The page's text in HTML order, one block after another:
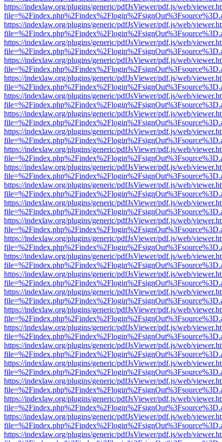
https://indexlaw.org/plugins/generic/pdfJsViewer/pdf.js/web/
https://indexlaw.org/plugins/generic/pdfJsViewer/pdf.js/web/
https://indexlaw.org/plugins/generic/pdfJsViewer/pdf.js/web/
https://indexlaw.org/plugins/generic/pdfJsViewer/pdf.js/web/
https://indexlaw.org/plugins/generic/pdfJsViewer/pdf.js/web/
https://indexlaw.org/plugins/generic/pdfJsViewer/pdf.js/web/
https://indexlaw.org/plugins/generic/pdfJsViewer/pdf.js/web/
https://indexlaw.org/plugins/generic/pdfJsViewer/pdf.js/web/
https://indexlaw.org/plugins/generic/pdfJsViewer/pdf.js/web/
https://indexlaw.org/plugins/generic/pdfJsViewer/pdf.js/web/
https://indexlaw.org/plugins/generic/pdfJsViewer/pdf.js/web/
https://indexlaw.org/plugins/generic/pdfJsViewer/pdf.js/web/
https://indexlaw.org/plugins/generic/pdfJsViewer/pdf.js/web/
https://indexlaw.org/plugins/generic/pdfJsViewer/pdf.js/web/
https://indexlaw.org/plugins/generic/pdfJsViewer/pdf.js/web/
https://indexlaw.org/plugins/generic/pdfJsViewer/pdf.js/web/
https://indexlaw.org/plugins/generic/pdfJsViewer/pdf.js/web/
https://indexlaw.org/plugins/generic/pdfJsViewer/pdf.js/web/
https://indexlaw.org/plugins/generic/pdfJsViewer/pdf.js/web/
https://indexlaw.org/plugins/generic/pdfJsViewer/pdf.js/web/
https://indexlaw.org/plugins/generic/pdfJsViewer/pdf.js/web/
https://indexlaw.org/plugins/generic/pdfJsViewer/pdf.js/web/
https://indexlaw.org/plugins/generic/pdfJsViewer/pdf.js/web/
https://indexlaw.org/plugins/generic/pdfJsViewer/pdf.js/web/
https://indexlaw.org/plugins/generic/pdfJsViewer/pdf.js/web/